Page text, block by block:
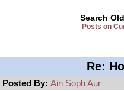
Search
Posts on
Re:
Posted By: Ain Soph Aur